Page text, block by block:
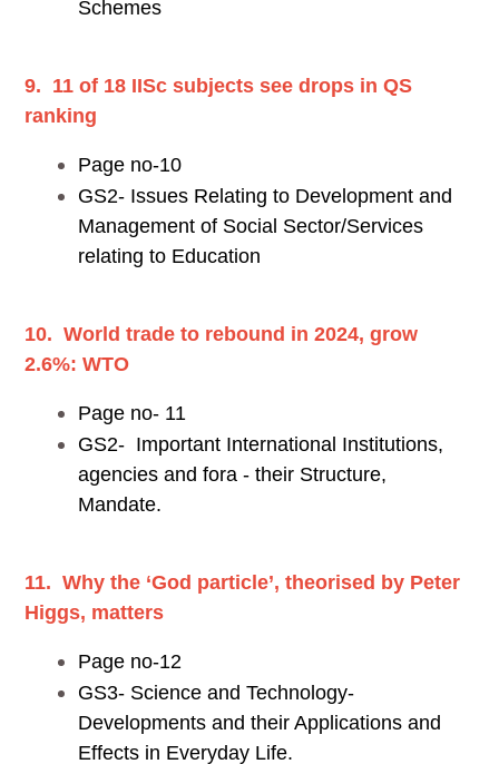
Schemes
9. 11 of 18 IISc subjects see drops in QS
ranking
Page no-10
GS2- Issues Relating to Development and
Management of Social Sector/Services
relating to Education
10. World trade to rebound in 2024, grow
2.6%: WTO
Page no- 11
GS2- Important International Institutions,
agencies and fora - their Structure,
Mandate.
11. Why the ‘God particle’, theorised by Peter
Higgs, matters
Page no-12
GS3- Science and Technology-
Developments and their Applications and
Effects in Everyday Life.